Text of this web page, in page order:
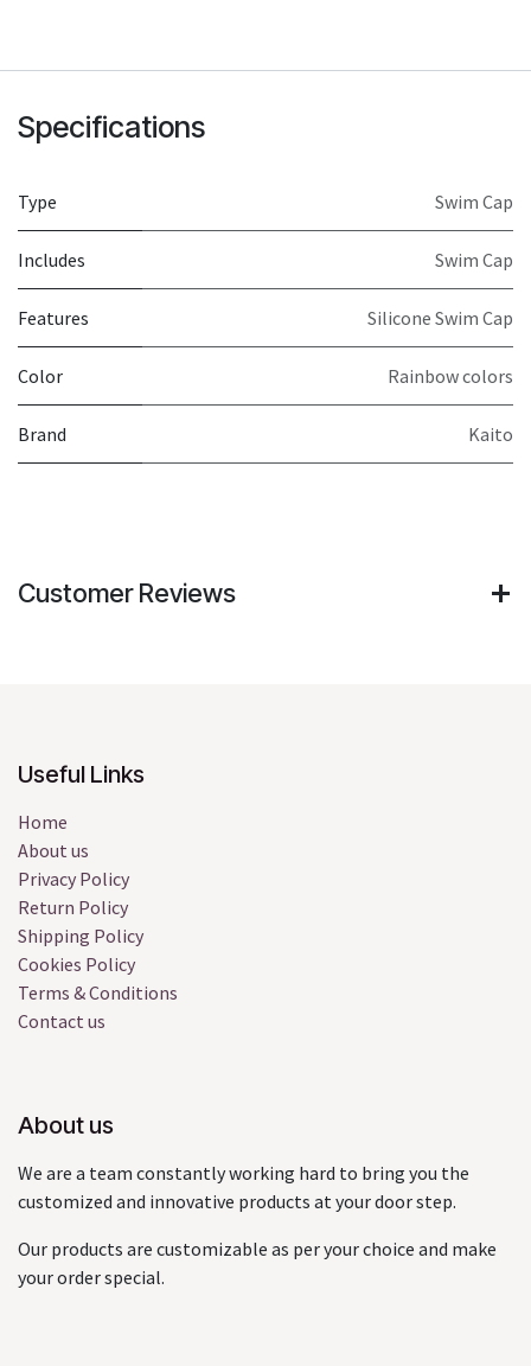
Specifications
Type Swim Cap
Includes Swim Cap
Features Silicone Swim Cap
Color Rainbow colors
Brand Kaito
Customer Reviews
Useful Links
Home
About us
Privacy Policy
Return Policy
Shipping Policy
Cookies Policy
Terms & Conditions
Contact us
About us
We are a team constantly working hard to bring you the
customized and innovative products at your door step.
Our products are customizable as per your choice and make
your order special.